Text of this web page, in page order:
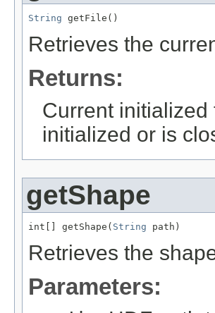
String getFile()
Retrieves the
Returns:
Current
initialized or is
getShape
int[] getShape( String path)
Retrieves the
Parameters: